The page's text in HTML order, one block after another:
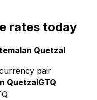
rates today
Quetzal
pair
QuetzalGTQ